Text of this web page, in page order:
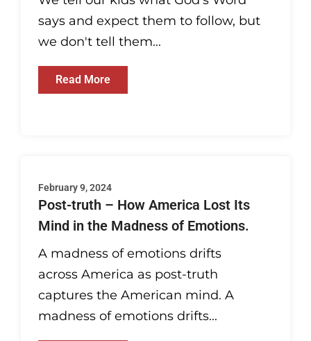
says and expect them to follow, but
we don't tell them...
Read More
February 9, 2024
Post-truth – How America Lost Its
Mind in the Madness of Emotions.
A madness of emotions drifts
across America as post-truth
captures the American mind. A
madness of emotions drifts...